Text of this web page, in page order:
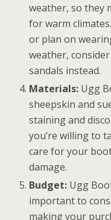
weather, so they
for warm
or plan on
weather,
sandals instead.
Materials: Ugg
sheepskin and
staining and
you’re willing to
care for your
damage.
Budget: Ugg
important to
making your